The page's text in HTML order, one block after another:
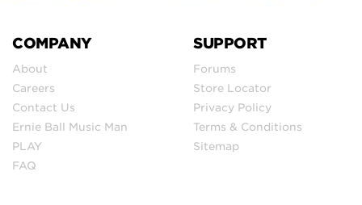
COMPANY
About
Careers
Contact Us
Ernie Ball Music Man
PLAY
FAQ
SUPPORT
Forums
Store Locator
Privacy Policy
Terms & Conditions
Sitemap